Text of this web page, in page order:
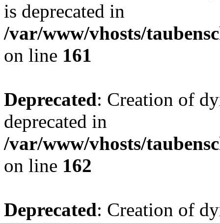
is deprecated in
/var/www/vhosts/
on line 161
Deprecated: Creation of
deprecated in
/var/www/vhosts/
on line 162
Deprecated: Creation of